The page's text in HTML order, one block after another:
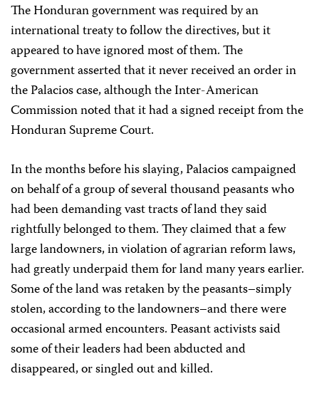
The Honduran government was required by an
international treaty to follow the directives, but it
appeared to have ignored most of them. The
government asserted that it never received an order in
the Palacios case, although the Inter-American
Commission noted that it had a signed receipt from the
Honduran Supreme Court.
In the months before his slaying, Palacios campaigned
on behalf of a group of several thousand peasants who
had been demanding vast tracts of land they said
rightfully belonged to them. They claimed that a few
large landowners, in violation of agrarian reform laws,
had greatly underpaid them for land many years earlier.
Some of the land was retaken by the peasants–simply
stolen, according to the landowners–and there were
occasional armed encounters. Peasant activists said
some of their leaders had been abducted and
disappeared, or singled out and killed.